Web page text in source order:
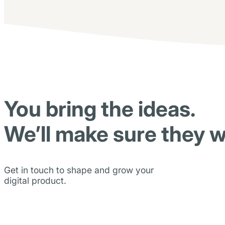
You bring the ideas.
We’ll make sure they
Get in touch to shape and grow your
digital product.